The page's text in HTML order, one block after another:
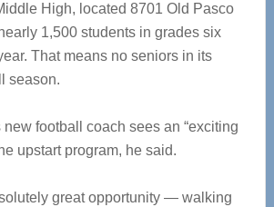
High, located 8701 Old Pasco
1,500 students in grades six
That means no seniors in its
season.
new football coach sees an “exciting
upstart program, he said.
great opportunity — walking